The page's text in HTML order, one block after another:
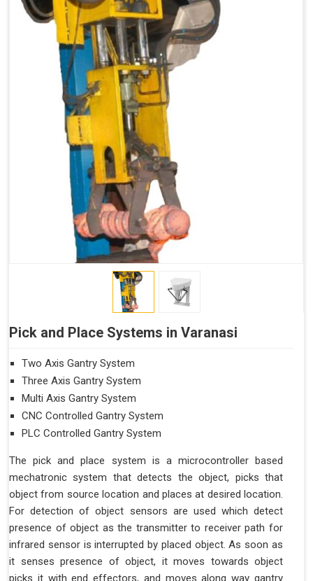
Pick and Place Systems in Varanasi
Two Axis Gantry System
Three Axis Gantry System
Multi Axis Gantry System
CNC Controlled Gantry System
PLC Controlled Gantry System
The pick and place system is a microcontroller based
mechatronic system that detects the object, picks that
object from source location and places at desired location.
For detection of object sensors are used which detect
presence of object as the transmitter to receiver path for
infrared sensor is interrupted by placed object. As soon as
it senses presence of object, it moves towards object
picks it with end effectors, and moves along way gantry